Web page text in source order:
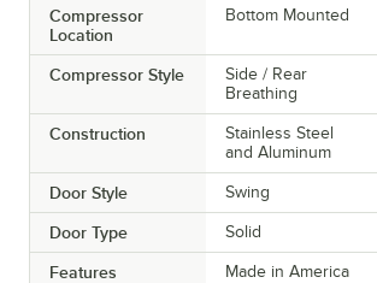
Compressor
Location
Bottom Mounted
Compressor Style
Side / Rear
Breathing
Construction
Stainless Steel
and Aluminum
Door Style Swing
Door Type Solid
Features
Made in America